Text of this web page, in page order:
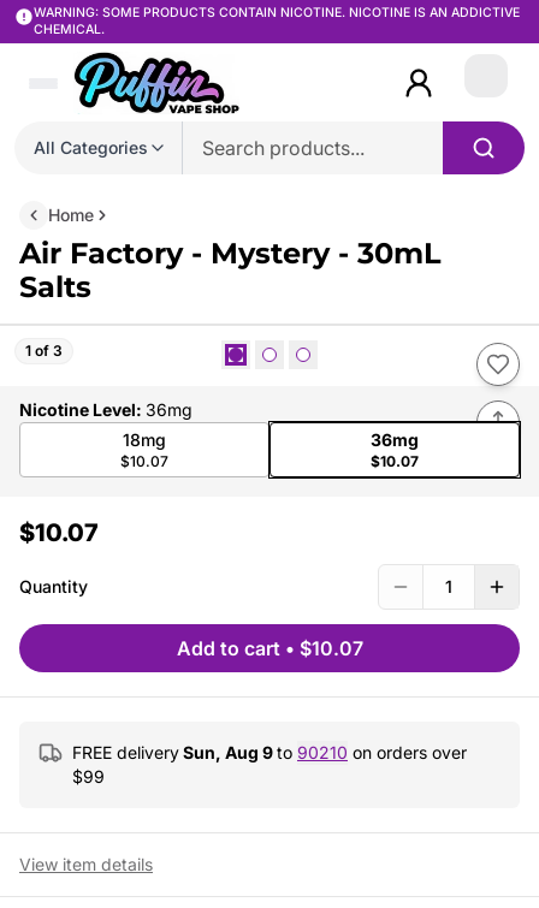
WARNING: SOME PRODUCTS CONTAIN NICOTINE. NICOTINE IS AN ADDICTIVE
CHEMICAL.
All Categories
Login
Home
Air Factory - Mystery - 30mL
Salts
1 of 3
Nicotine Level: 36mg
18mg
$10.07
36mg
$10.07
$10.07
Quantity 1
Add to cart • $10.07
FREE deliverySun, Aug 9to 90210 on orders over
$99
View item details